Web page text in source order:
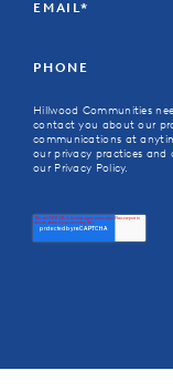
EMAIL*
PHONE
Hillwood Communities
contact you about our
communications at
our privacy practices
our Privacy Policy.